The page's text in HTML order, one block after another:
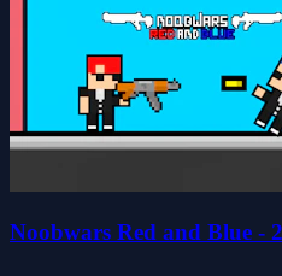
Noobwars Red and Blue -